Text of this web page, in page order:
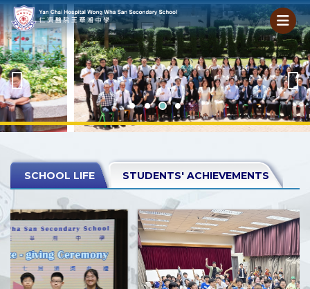
SCHOOL LIFE STUDENTS' ACHIEVEMENTS